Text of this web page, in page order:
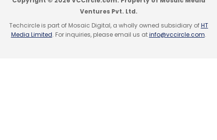
Ventures Pvt. Ltd.
Techcircle is part of Mosaic Digital, a wholly owned subsidiary ofHT
Media Limited. For inquiries, please email us atinfo@vccircle.com.